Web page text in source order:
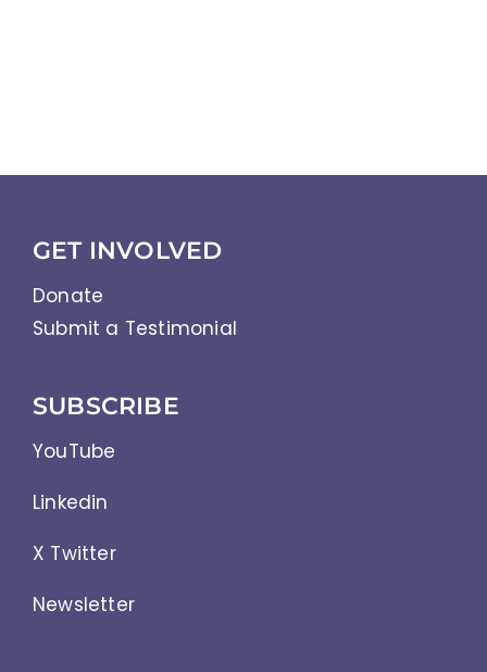
GET INVOLVED
Donate
Submit a Testimonial
SUBSCRIBE
YouTube
Linkedin
X Twitter
Newsletter